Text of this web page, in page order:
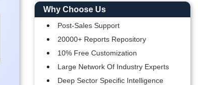
Why Choose Us
Post-Sales Support
20000+ Reports Repository
10% Free Customization
Large Network Of Industry Experts
Deep Sector Specific Intelligence